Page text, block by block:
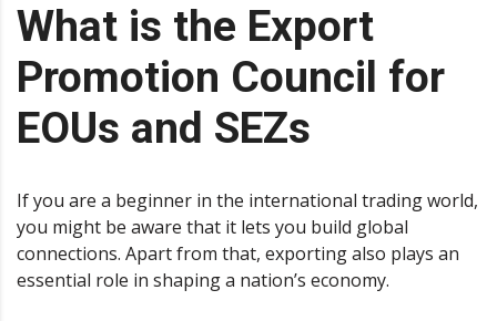
What is the Export
Promotion Council for
EOUs and SEZs
If you are a beginner in the international trading world,
you might be aware that it lets you build global
connections. Apart from that, exporting also plays an
essential role in shaping a nation’s economy.